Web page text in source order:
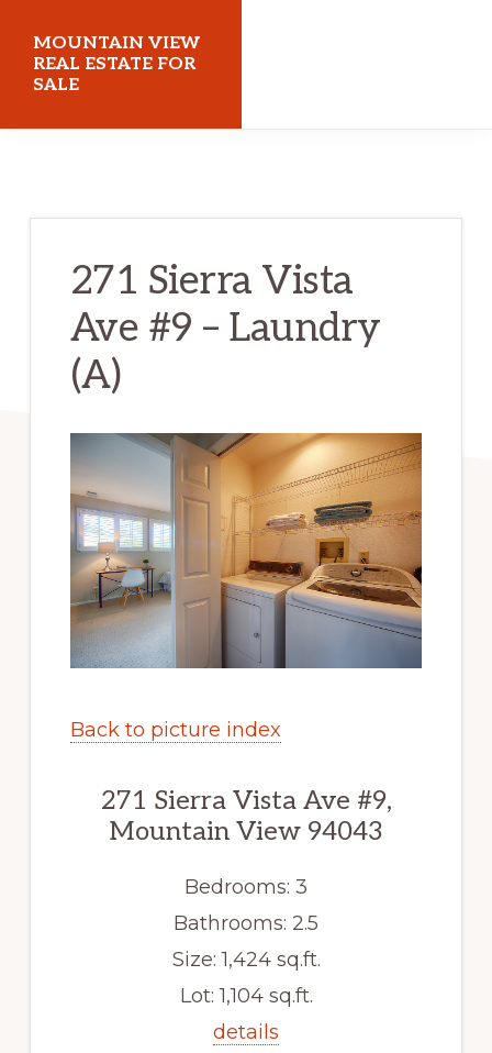
main
content
primary
sidebar
MOUNTAIN VIEW
REAL ESTATE FOR
SALE
271 Sierra Vista
Ave #9 – Laundry
(A)
Back to picture index
271 Sierra Vista Ave #9,
Mountain View 94043
Bedrooms: 3
Bathrooms: 2.5
Size: 1,424 sq.ft.
Lot: 1,104 sq.ft.
details